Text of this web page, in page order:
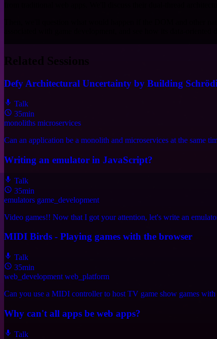
Related Sessions
Defy Architectural Uncertainty by Building
Talk
35min
monoliths microservices
Can an application be a monolith and microservices at the same
Writing an emulator in JavaScript?
Talk
35min
emulators game_development
Video games!! Now that I got your attention, let's write an
MIDI Birds - Playing games with the browser
Talk
35min
web_development web_platform
Can you use a MIDI controller to host TV game show games
Why can't all apps be web apps?
Talk